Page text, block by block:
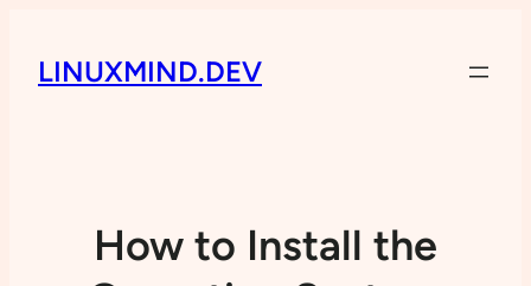
LINUXMIND.DEV
How to Install the